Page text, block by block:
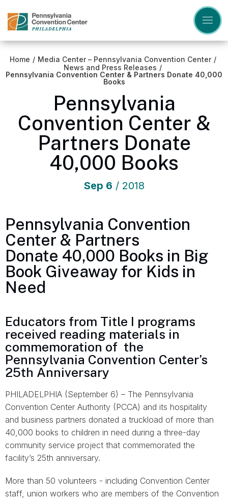
content
Buy
Tickets
Home / Media Center – Pennsylvania Convention Center /
News and Press Releases /
Pennsylvania Convention Center & Partners Donate 40,000
Books
Pennsylvania
Convention Center &
Partners Donate
40,000 Books
Sep 6 / 2018
Pennsylvania Convention
Center & Partners
Donate 40,000 Books in Big
Book Giveaway for Kids in
Need
Educators from Title I programs
received reading materials in
commemoration of the
Pennsylvania Convention Center’s
25th Anniversary
PHILADELPHIA (September 6) – The Pennsylvania
Convention Center Authority (PCCA) and its hospitality
and business partners donated a truckload of more than
40,000 books to children in need during a three-day
community service project that commemorated the
facility’s 25th anniversary.
More than 50 volunteers - including Convention Center
staff, union workers who are members of the Convention